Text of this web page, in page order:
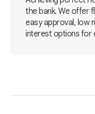
the bank. We offer
easy approval, low
interest options for